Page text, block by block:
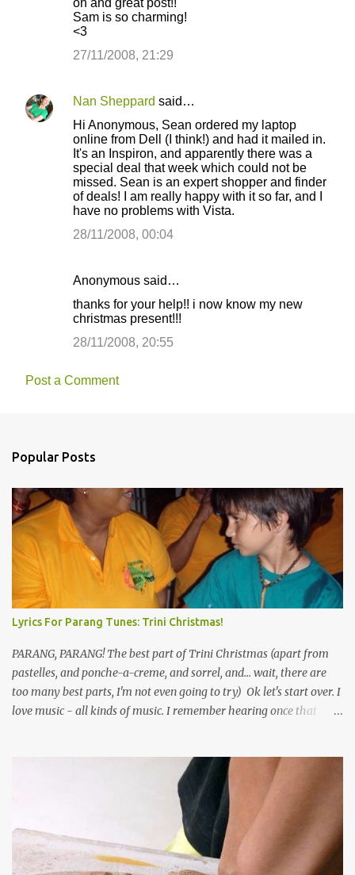
oh and great post!!
Sam is so charming!
<3
27/11/2008, 21:29
Nan Sheppard said…
Hi Anonymous, Sean ordered my laptop
online from Dell (I think!) and had it mailed in.
It's an Inspiron, and apparently there was a
special deal that week which could not be
missed. Sean is an expert shopper and finder
of deals! I am really happy with it so far, and I
have no problems with Vista.
28/11/2008, 00:04
Anonymous said…
thanks for your help!! i now know my new
christmas present!!!
28/11/2008, 20:55
Post a Comment
Popular Posts
Lyrics For Parang Tunes: Trini Christmas!
PARANG, PARANG! The best part of Trini Christmas (apart from
pastelles, and ponche-a-creme, and sorrel, and... wait, there are
too many best parts, I'm not even going to try) Ok let's start over. I
love music - all kinds of music. I remember hearing once that
the road for carnival; extempo kaisonians in the calypso tents, and
soca monarchs dancing on trucks; rock, pop and metal bands;
chutney, tassa and hare krishna beats; hip-hop and rap artists and
many more. Parang is just one genre which Trinis have made
their own. Parang is said to have come to Trinidad from
Venezuela. Traditionally, the Spanish lyrics are spiritual, or love